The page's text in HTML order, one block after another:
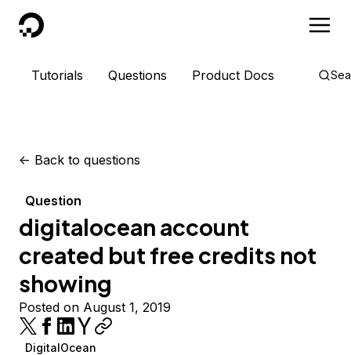
DigitalOcean
Tutorials Questions Product Docs
<- Back to questions
Question
digitalocean account
created but free credits not
showing
Posted on August 1, 2019
DigitalOcean